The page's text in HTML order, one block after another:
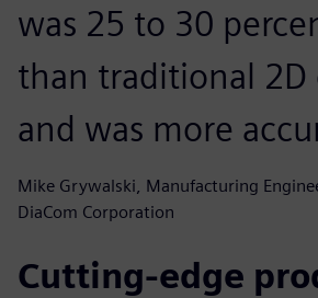
was 25 to 30
than traditional 2D
and was more
Mike Grywalski, Manufacturing
DiaCom Corporation
Cutting-edge